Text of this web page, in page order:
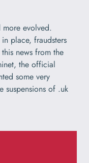
evolved.
place, fraudsters
news from the
the official
some very
suspensions of .uk